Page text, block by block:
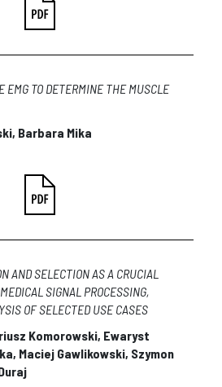
EMG TO DETERMINE THE MUSCLE
Barbara Mika
AND SELECTION AS A CRUCIAL
SIGNAL PROCESSING,
OF SELECTED USE CASES
Komorowski, Ewaryst
Maciej Gawlikowski, Szymon